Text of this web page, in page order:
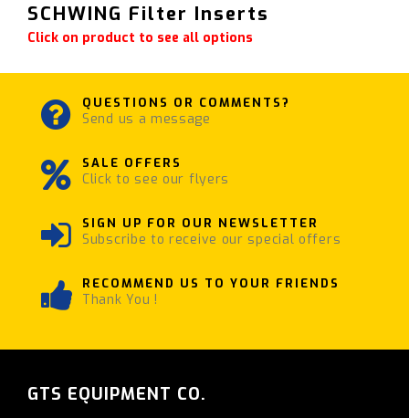
SCHWING Filter Inserts
Click on product to see all options
QUESTIONS OR COMMENTS?
Send us a message
SALE OFFERS
Click to see our flyers
SIGN UP FOR OUR NEWSLETTER
Subscribe to receive our special offers
RECOMMEND US TO YOUR FRIENDS
Thank You !
GTS EQUIPMENT CO.